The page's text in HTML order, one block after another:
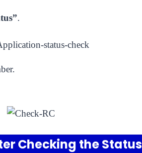
.
Checking the